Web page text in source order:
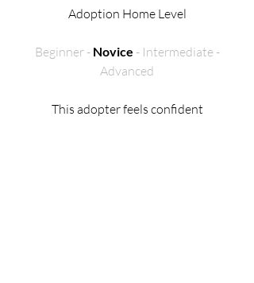
Adoption Home Level
Beginner - Novice - Intermediate -
Advanced
This adopter feels confident